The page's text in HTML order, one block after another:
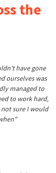
the
have gone
ourselves was
managed to
to work hard,
sure I would